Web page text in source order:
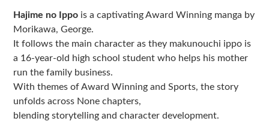
Hajime no Ippo is a captivating Award Winning manga by
Morikawa, George.
It follows the main character as they makunouchi ippo is
a 16-year-old high school student who helps his mother
run the family business.
With themes of Award Winning and Sports, the story
unfolds across None chapters,
blending storytelling and character development.